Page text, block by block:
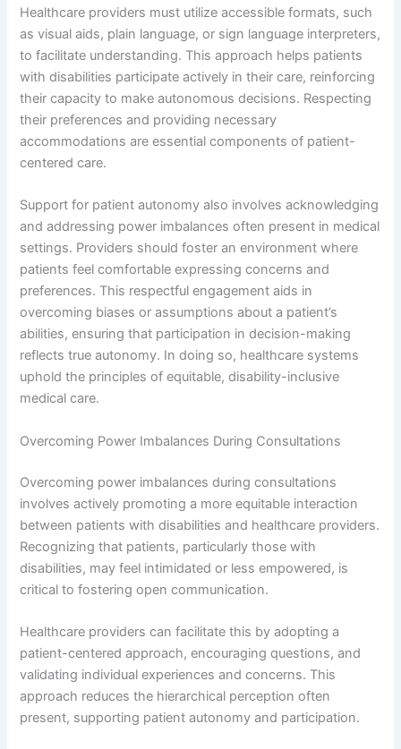
Healthcare providers must utilize accessible formats, such
as visual aids, plain language, or sign language interpreters,
to facilitate understanding. This approach helps patients
with disabilities participate actively in their care, reinforcing
their capacity to make autonomous decisions. Respecting
their preferences and providing necessary
accommodations are essential components of patient-
centered care.
Support for patient autonomy also involves acknowledging
and addressing power imbalances often present in medical
settings. Providers should foster an environment where
patients feel comfortable expressing concerns and
preferences. This respectful engagement aids in
overcoming biases or assumptions about a patient’s
abilities, ensuring that participation in decision-making
reflects true autonomy. In doing so, healthcare systems
uphold the principles of equitable, disability-inclusive
medical care.
Overcoming Power Imbalances During Consultations
Overcoming power imbalances during consultations
involves actively promoting a more equitable interaction
between patients with disabilities and healthcare providers.
Recognizing that patients, particularly those with
disabilities, may feel intimidated or less empowered, is
critical to fostering open communication.
Healthcare providers can facilitate this by adopting a
patient-centered approach, encouraging questions, and
validating individual experiences and concerns. This
approach reduces the hierarchical perception often
present, supporting patient autonomy and participation.